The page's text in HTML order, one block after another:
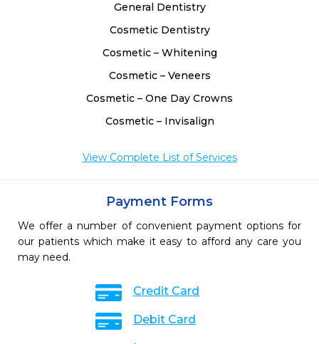
General Dentistry
Cosmetic Dentistry
Cosmetic – Whitening
Cosmetic – Veneers
Cosmetic – One Day Crowns
Cosmetic – Invisalign
View Complete List of Services
Payment Forms
We offer a number of convenient payment options for
our patients which make it easy to afford any care you
may need.
Credit Card
Debit Card